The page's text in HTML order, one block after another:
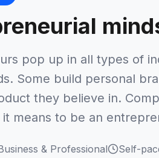
pop up in all types of
Some build personal
they believe in.
means to be an
& Professional Self-